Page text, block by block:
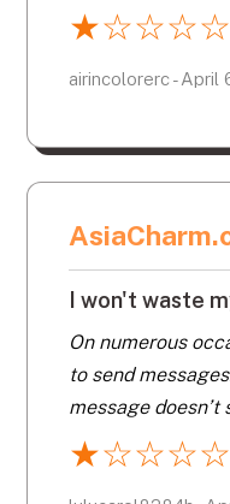
allow you to
waste your
sites, what a
★☆☆☆☆
airincolorerc - April
I won't waste
On numerous
to send
message doesn’t
company to
satisfactory
★☆☆☆☆